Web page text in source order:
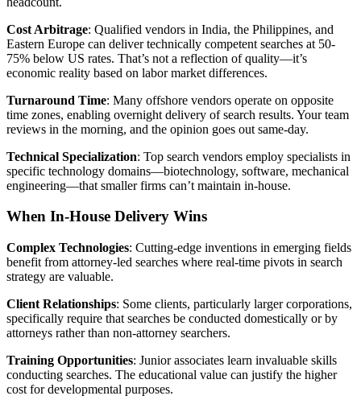
Cost Arbitrage: Qualified vendors in India, the Philippines, and
Eastern Europe can deliver technically competent searches at 50-
75% below US rates. That’s not a reflection of quality—it’s
economic reality based on labor market differences.
Turnaround Time: Many offshore vendors operate on opposite
time zones, enabling overnight delivery of search results. Your team
reviews in the morning, and the opinion goes out same-day.
Technical Specialization: Top search vendors employ specialists in
specific technology domains—biotechnology, software, mechanical
engineering—that smaller firms can’t maintain in-house.
When In-House Delivery Wins
Complex Technologies: Cutting-edge inventions in emerging fields
benefit from attorney-led searches where real-time pivots in search
strategy are valuable.
Client Relationships: Some clients, particularly larger corporations,
specifically require that searches be conducted domestically or by
attorneys rather than non-attorney searchers.
Training Opportunities: Junior associates learn invaluable skills
conducting searches. The educational value can justify the higher
cost for developmental purposes.